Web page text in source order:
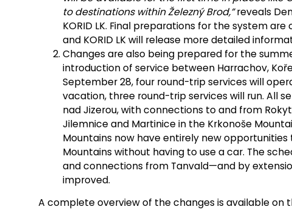
to destinations within Železný Brod,”reveals
KORID LK. Final preparations for the system
and KORID LK will release more detailed
Changes are also being prepared for the
introduction of service between Harrachov,
September 28, four round-trip services will
vacation, three round-trip services will run. All
nad Jizerou, with connections to and from
Jilemnice and Martinice in the Krkonoše
Mountains now have entirely new
Mountains without having to use a car. The
and connections from Tanvald—and by
improved.
A complete overview of the changes is available on